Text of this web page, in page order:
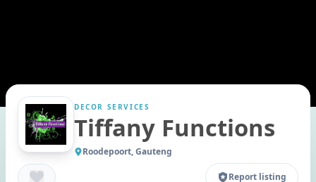
DECOR SERVICES
Tiffany Functions
Roodepoort, Gauteng
Report listing